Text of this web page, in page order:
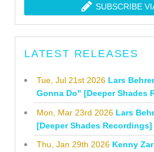
SUBSCRIBE
LATEST RELEASES
Tue, Jul 21st 2026 Lars
Gonna Do" [Deeper Shades
Mon, Mar 23rd 2026 Lars
[Deeper Shades Recordings]
Thu, Jan 29th 2026 Kenny